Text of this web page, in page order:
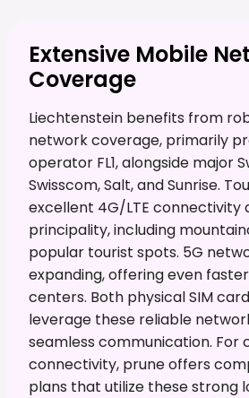
Extensive Mobile
Coverage
Liechtenstein benefits from
network coverage, primarily
operator FL1, alongside major
Swisscom, Salt, and Sunrise.
excellent 4G/LTE connectivity
principality, including
popular tourist spots. 5G
expanding, offering even
centers. Both physical SIM
leverage these reliable
seamless communication. For
connectivity, prune offers
plans that utilize these strong